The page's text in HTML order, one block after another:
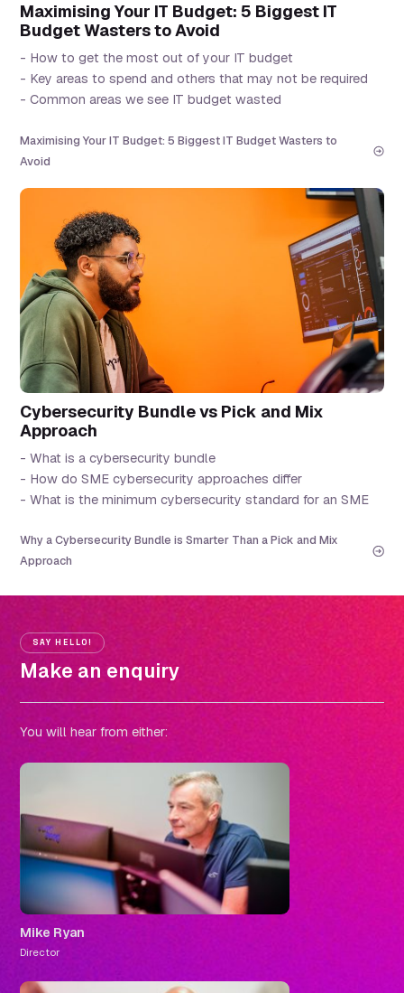
Maximising Your IT Budget: 5 Biggest IT
Budget Wasters to Avoid
- How to get the most out of your IT budget
- Key areas to spend and others that may not be required
- Common areas we see IT budget wasted
Maximising Your IT Budget: 5 Biggest IT Budget Wasters to
Avoid
Cybersecurity Bundle vs Pick and Mix
Approach
- What is a cybersecurity bundle
- How do SME cybersecurity approaches differ
- What is the minimum cybersecurity standard for an SME
Why a Cybersecurity Bundle is Smarter Than a Pick and Mix
Approach
SAY HELLO!
Make an enquiry
You will hear from either:
Mike Ryan
Director